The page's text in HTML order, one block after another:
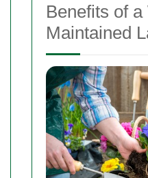
Benefits of
Maintained